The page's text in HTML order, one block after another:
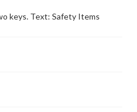
keys. Text: Safety Items